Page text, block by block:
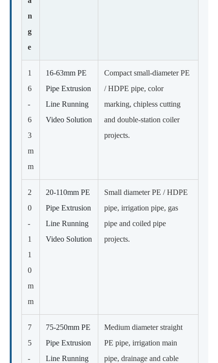
n
g
e
1
6
-
6
3
m
m
16-63mm PE
Pipe Extrusion
Line Running
Video Solution
Compact small-diameter PE
/ HDPE pipe, color
marking, chipless cutting
and double-station coiler
projects.
2
0
-
1
1
0
m
m
20-110mm PE
Pipe Extrusion
Line Running
Video Solution
Small diameter PE / HDPE
pipe, irrigation pipe, gas
pipe and coiled pipe
projects.
7
5
-
75-250mm PE
Pipe Extrusion
Line Running
Medium diameter straight
PE pipe, irrigation main
pipe, drainage and cable